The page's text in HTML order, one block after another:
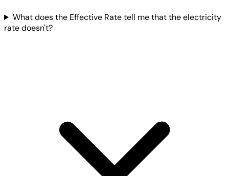
What does the Effective Rate tell me that the electricity
rate doesn't?